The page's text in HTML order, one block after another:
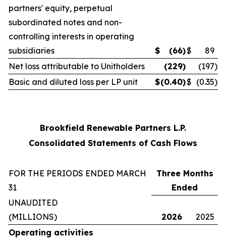
partners' equity, perpetual
subordinated notes and non-
controlling interests in operating
subsidiaries
$ (66)$
89
Net loss attributable to Unitholders
(229) (197)
Basic and diluted loss per LP unit
$(0.40)$ (0.35)
Brookfield Renewable Partners L.P.
Consolidated Statements of Cash Flows
FOR THE PERIODS ENDED MARCH
31
Three Months
Ended
UNAUDITED
(MILLIONS)
2026
2025
Operating activities